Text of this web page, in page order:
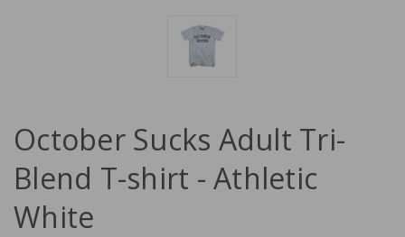
October Sucks Adult Tri-
Blend T-shirt - Athletic
White